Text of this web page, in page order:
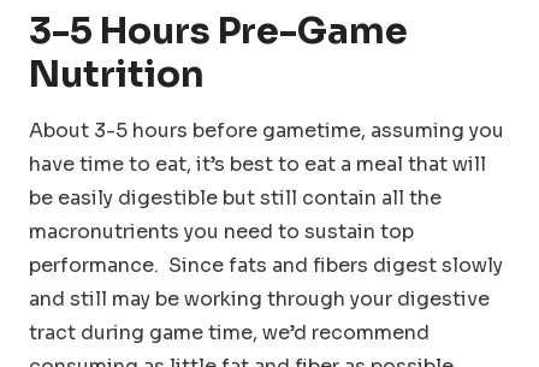
3-5 Hours Pre-Game
Nutrition
About 3-5 hours before gametime, assuming you
have time to eat, it’s best to eat a meal that will
be easily digestible but still contain all the
macronutrients you need to sustain top
performance. Since fats and fibers digest slowly
and still may be working through your digestive
tract during game time, we’d recommend